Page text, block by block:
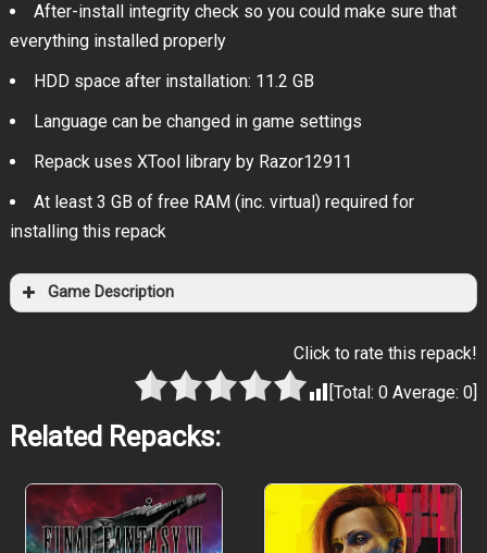
After-install integrity check so you could make sure that
everything installed properly
HDD space after installation: 11.2 GB
Language can be changed in game settings
Repack uses XTool library by Razor12911
At least 3 GB of free RAM (inc. virtual) required for
installing this repack
Game Description
Click to rate this repack!
[Total:0 Average:0]
Related Repacks: